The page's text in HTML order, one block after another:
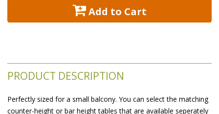
Add to Cart
PRODUCT DESCRIPTION
Perfectly sized for a small balcony. You can select the matching
counter-height or bar height tables that are available seperately